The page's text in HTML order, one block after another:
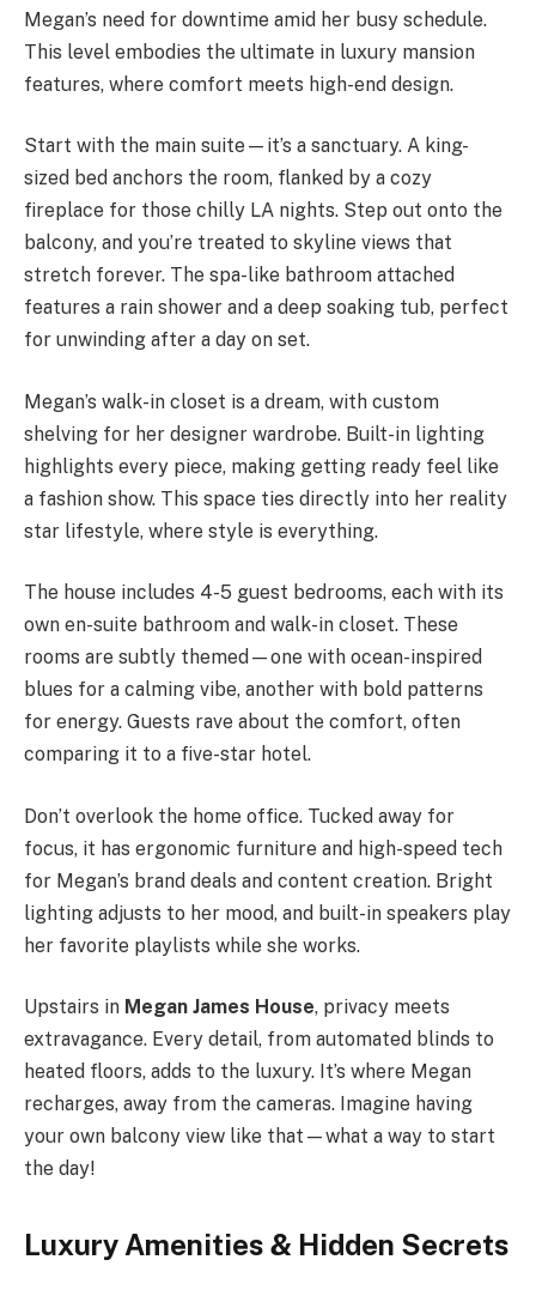
Megan’s need for downtime amid her busy schedule.
This level embodies the ultimate in luxury mansion
features, where comfort meets high-end design.
Start with the main suite—it’s a sanctuary. A king-
sized bed anchors the room, flanked by a cozy
fireplace for those chilly LA nights. Step out onto the
balcony, and you’re treated to skyline views that
stretch forever. The spa-like bathroom attached
features a rain shower and a deep soaking tub, perfect
for unwinding after a day on set.
Megan’s walk-in closet is a dream, with custom
shelving for her designer wardrobe. Built-in lighting
highlights every piece, making getting ready feel like
a fashion show. This space ties directly into her reality
star lifestyle, where style is everything.
The house includes 4-5 guest bedrooms, each with its
own en-suite bathroom and walk-in closet. These
rooms are subtly themed—one with ocean-inspired
blues for a calming vibe, another with bold patterns
for energy. Guests rave about the comfort, often
comparing it to a five-star hotel.
Don’t overlook the home office. Tucked away for
focus, it has ergonomic furniture and high-speed tech
for Megan’s brand deals and content creation. Bright
lighting adjusts to her mood, and built-in speakers play
her favorite playlists while she works.
Upstairs in Megan James House, privacy meets
extravagance. Every detail, from automated blinds to
heated floors, adds to the luxury. It’s where Megan
recharges, away from the cameras. Imagine having
your own balcony view like that—what a way to start
the day!
Luxury Amenities & Hidden Secrets